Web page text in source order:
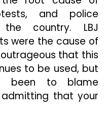
and police
the country. LBJ
were the cause of
that this
to be used, but
been to blame
that your